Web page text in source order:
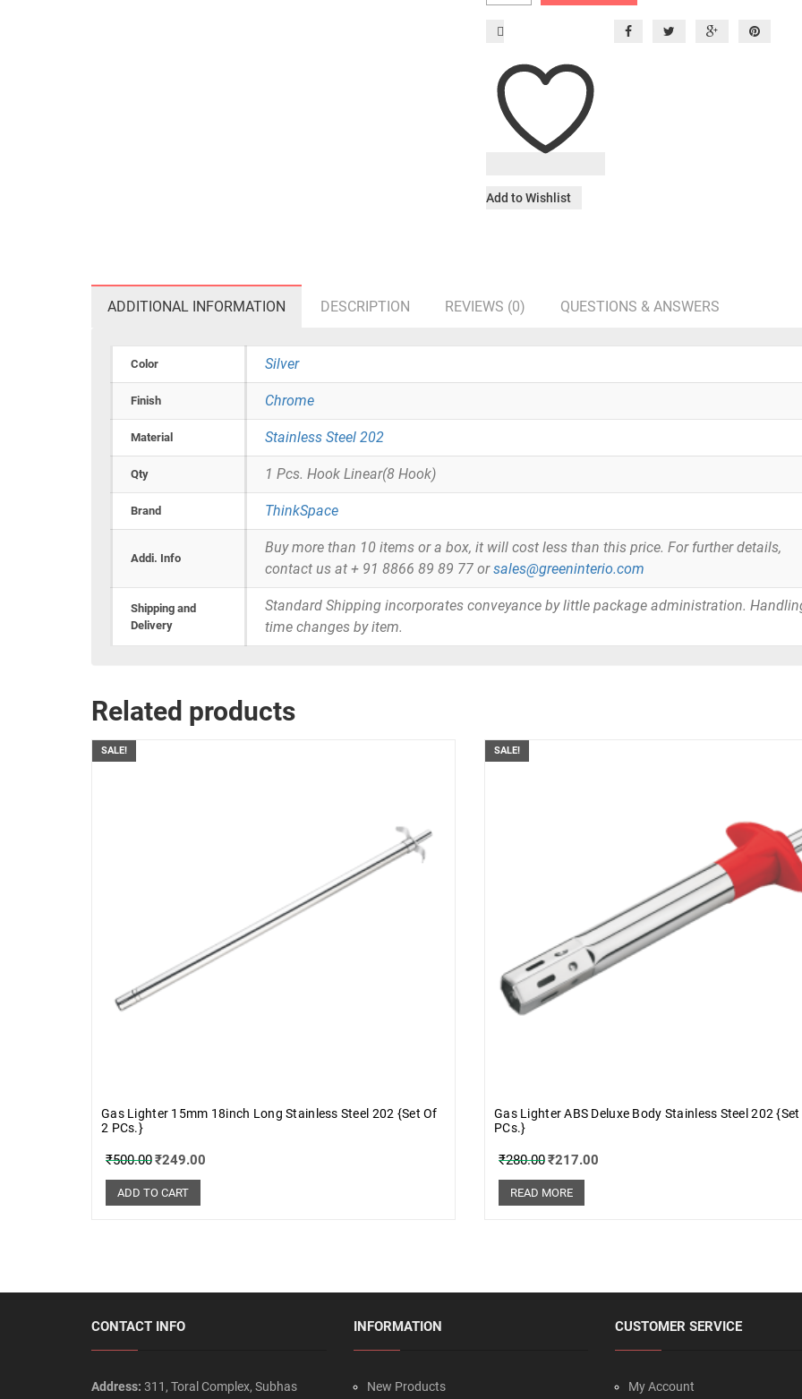
Add to Wishlist
ADDITIONAL INFORMATION DESCRIPTION REVIEWS (0) QUESTIONS & ANSWERS
Color Silver
Finish Chrome
Material Stainless Steel 202
Qty 1 Pcs. Hook Linear(8 Hook)
Brand ThinkSpace
Addi. Info
Buy more than 10 items or a box, it will cost less than this price. For further details,
contact us at + 91 8866 89 89 77 orsales@greeninterio.com
Shipping and
Delivery
Standard Shipping incorporates conveyance by little package administration.
time changes by item.
Related products
SALE!
Gas Lighter 15mm 18inch Long Stainless Steel 202 {Set Of
2 PCs.}
₹500.00₹249.00
ADD TO CART
SALE!
Gas Lighter ABS Deluxe Body Stainless Steel 202
PCs.}
₹280.00₹217.00
READ MORE
CONTACT INFO
Address: 311, Toral Complex, Subhas
INFORMATION
New Products
CUSTOMER SERVICE
My Account